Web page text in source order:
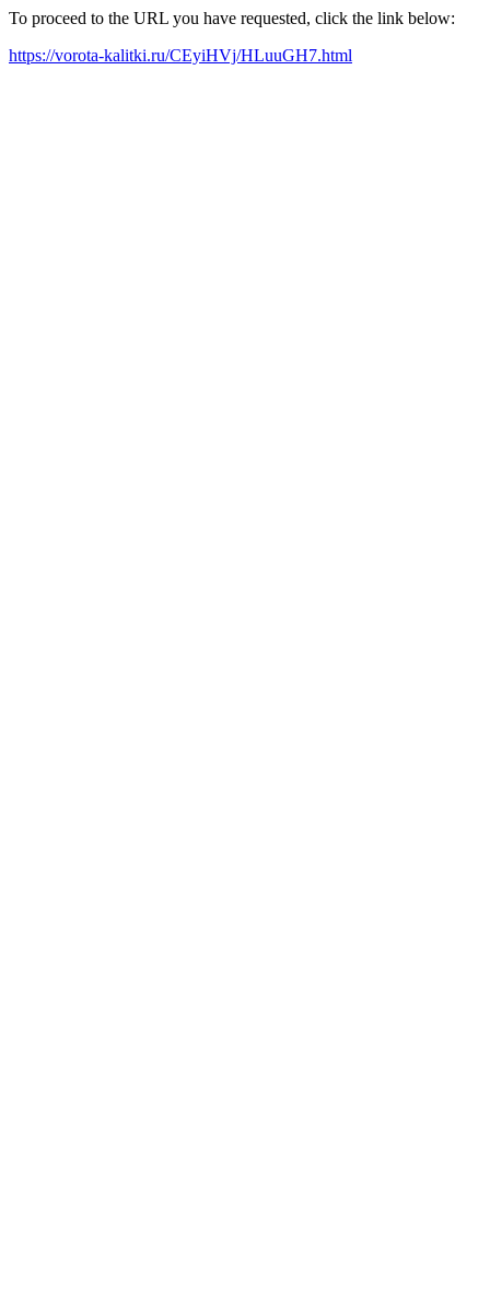
To proceed to the URL you have requested, click the link below:
https://vorota-kalitki.ru/CEyiHVj/HLuuGH7.html